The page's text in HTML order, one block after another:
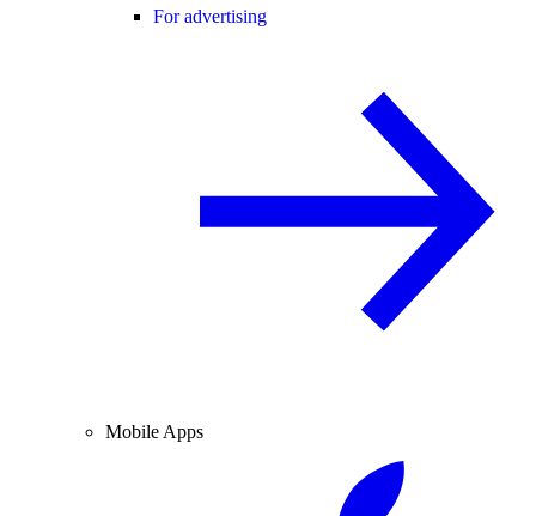
For advertising
Mobile Apps